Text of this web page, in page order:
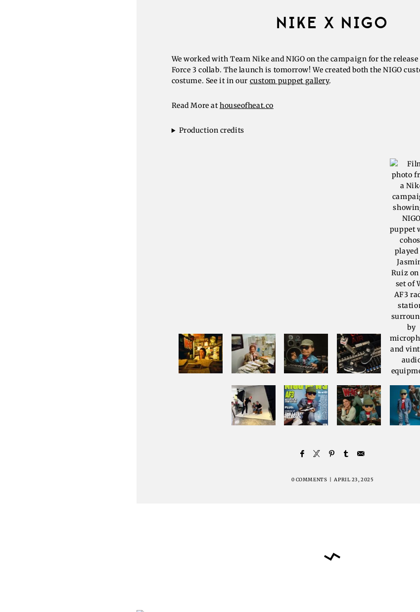
NIKE X NIGO
We worked with Team Nike and NIGO on the campaign for the
Force 3 collab. The launch is tomorrow! We created both the NIGO
costume. See it in our custom puppet gallery.
Read More athouseofheat.co
Production credits
0 COMMENTS APRIL 23, 2025